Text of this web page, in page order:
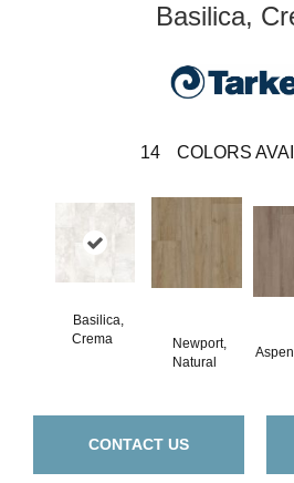
Basilica,
14 COLORS
Basilica,
Crema
Newport,
Natural
CONTACT US